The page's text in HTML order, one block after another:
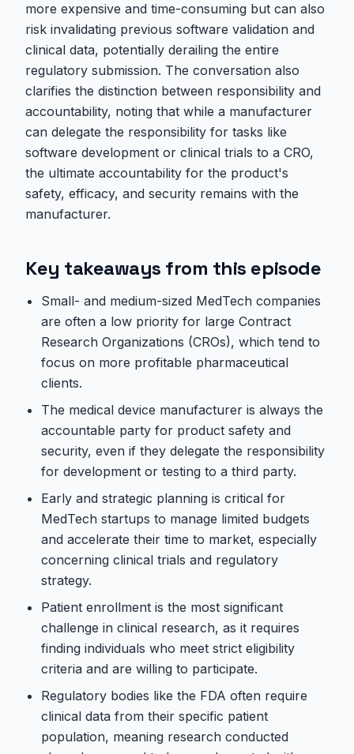
more expensive and time-consuming but can also
risk invalidating previous software validation and
clinical data, potentially derailing the entire
regulatory submission. The conversation also
clarifies the distinction between responsibility and
accountability, noting that while a manufacturer
can delegate the responsibility for tasks like
software development or clinical trials to a CRO,
the ultimate accountability for the product's
safety, efficacy, and security remains with the
manufacturer.
Key takeaways from this episode
Small- and medium-sized MedTech companies
are often a low priority for large Contract
Research Organizations (CROs), which tend to
focus on more profitable pharmaceutical
clients.
The medical device manufacturer is always the
accountable party for product safety and
security, even if they delegate the responsibility
for development or testing to a third party.
Early and strategic planning is critical for
MedTech startups to manage limited budgets
and accelerate their time to market, especially
concerning clinical trials and regulatory
strategy.
Patient enrollment is the most significant
challenge in clinical research, as it requires
finding individuals who meet strict eligibility
criteria and are willing to participate.
Regulatory bodies like the FDA often require
clinical data from their specific patient
population, meaning research conducted